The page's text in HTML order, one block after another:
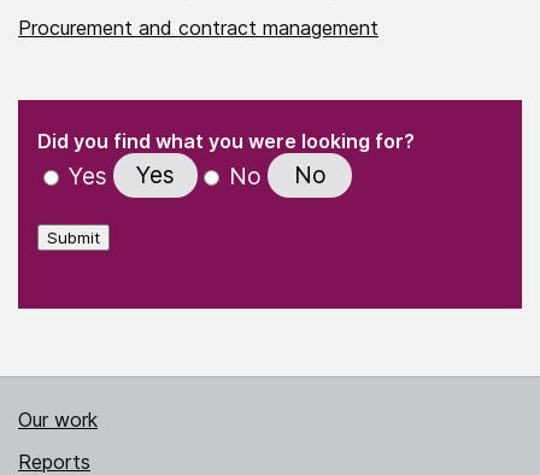
Procurement and contract management
" indicates required fields
Did you find what you were looking for?
Yes Yes No No
Submit
Our work
Reports